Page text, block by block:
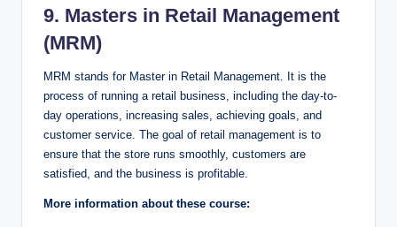
9. Masters in Retail Management
(MRM)
MRM stands for Master in Retail Management. It is the
process of running a retail business, including the day-to-
day operations, increasing sales, achieving goals, and
customer service. The goal of retail management is to
ensure that the store runs smoothly, customers are
satisfied, and the business is profitable.
More information about these course: